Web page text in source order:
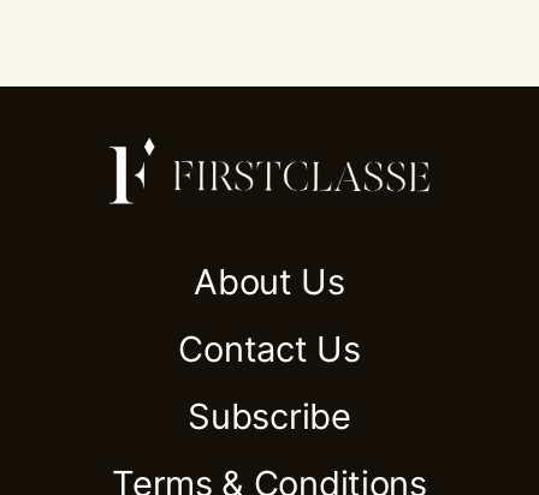
About Us
Contact Us
Subscribe
Terms & Conditions